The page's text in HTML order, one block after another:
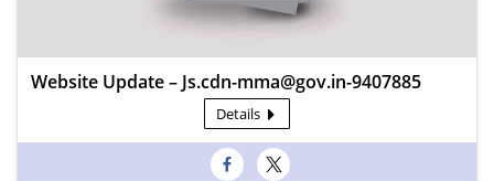
Website Update – Js.cdn-mma@gov.in-9407885
Details